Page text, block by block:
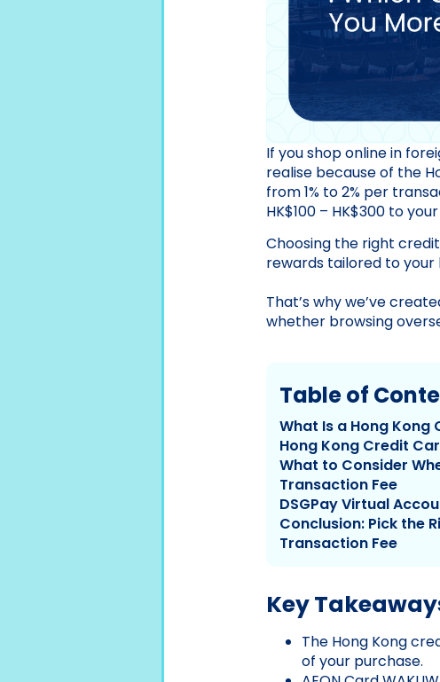
If you shop online in
realise because of the
from 1% to 2% per
HK$100 – HK$300 to
Choosing the right
rewards tailored to your
That’s why we’ve
whether browsing
Table of
What Is a Hong Kong
Hong Kong Credit
What to Consider
Transaction Fee
DSGPay Virtual
Conclusion: Pick the
Transaction Fee
Key
The Hong Kong
of your purchase.